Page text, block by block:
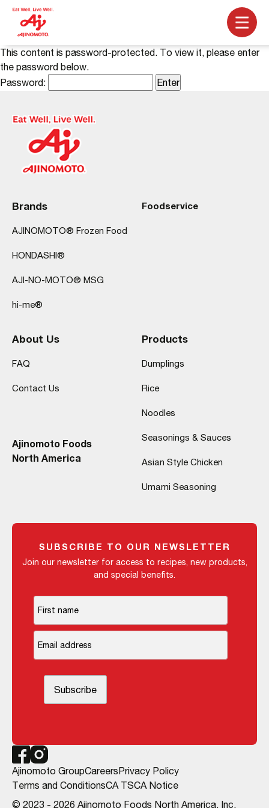
This content is password-protected. To view it, please enter
the password below.
Password:
Brands
AJINOMOTO® Frozen Food
HONDASHI®
AJI-NO-MOTO® MSG
hi-me®
Products
Dumplings
Rice
Noodles
Seasonings & Sauces
Asian Style Chicken
Umami Seasoning
Foodservice
About Us
FAQ
Contact Us
Ajinomoto Foods
North America
SUBSCRIBE TO OUR NEWSLETTER
Join our newsletter for access to recipes, new products,
and special benefits.
Ajinomoto GroupCareersPrivacy Policy
Terms and ConditionsCA TSCA Notice
© 2023 - 2026 Ajinomoto Foods North America, Inc.